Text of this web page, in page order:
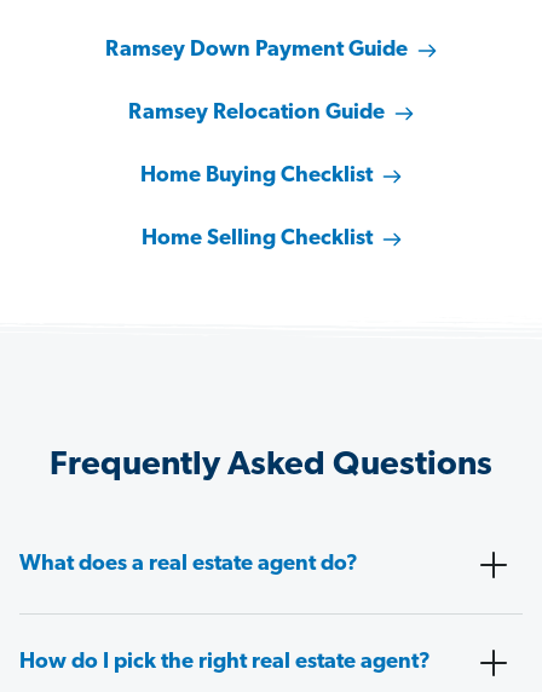
Ramsey Down Payment Guide
Ramsey Relocation Guide
Home Buying Checklist
Home Selling Checklist
Frequently Asked Questions
What does a real estate agent do?
How do I pick the right real estate agent?